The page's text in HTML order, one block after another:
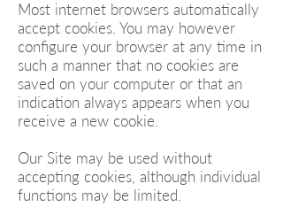
Most internet browsers automatically
accept cookies. You may however
configure your browser at any time in
such a manner that no cookies are
saved on your computer or that an
indication always appears when you
receive a new cookie.
Our Site may be used without
accepting cookies, although individual
functions may be limited.